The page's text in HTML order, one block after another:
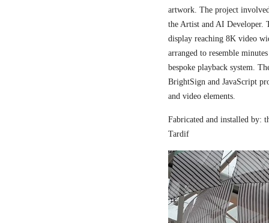
artwork. The project
the Artist and AI Developer.
display reaching 8K video
arranged to resemble
bespoke playback system.
BrightSign and JavaScript
and video elements.
Fabricated and installed by:
Tardif